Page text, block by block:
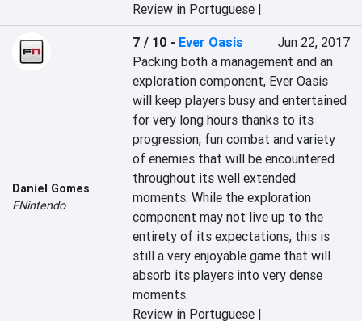
Review in Portuguese |
Daniel Gomes
FNintendo
7 / 10 - Ever Oasis
Jun 22, 2017
Packing both a management and an
exploration component, Ever Oasis
will keep players busy and entertained
for very long hours thanks to its
progression, fun combat and variety
of enemies that will be encountered
throughout its well extended
moments. While the exploration
component may not live up to the
entirety of its expectations, this is
still a very enjoyable game that will
absorb its players into very dense
moments.
Review in Portuguese |